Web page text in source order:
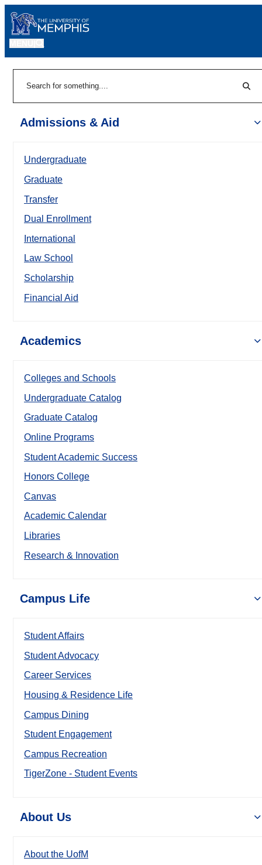
Admissions & Aid
Undergraduate
Graduate
Transfer
Dual Enrollment
International
Law School
Scholarship
Financial Aid
Academics
Colleges and Schools
Undergraduate Catalog
Graduate Catalog
Online Programs
Student Academic Success
Honors College
Canvas
Academic Calendar
Libraries
Research & Innovation
Campus Life
Student Affairs
Student Advocacy
Career Services
Housing & Residence Life
Campus Dining
Student Engagement
Campus Recreation
TigerZone - Student Events
About Us
About the UofM